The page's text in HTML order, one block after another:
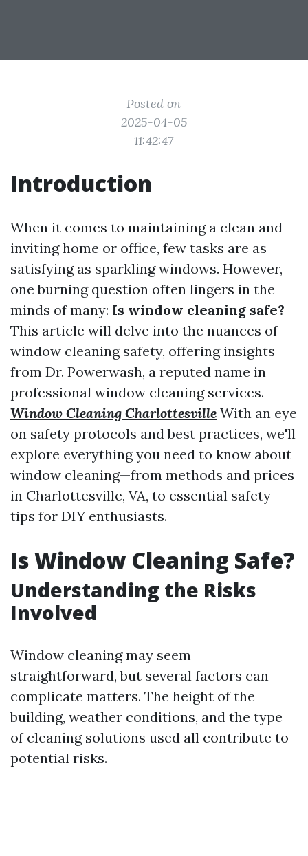
Posted on
2025-04-05
11:42:47
Introduction
When it comes to maintaining a clean and
inviting home or office, few tasks are as
satisfying as sparkling windows. However,
one burning question often lingers in the
minds of many: Is window cleaning safe?
This article will delve into the nuances of
window cleaning safety, offering insights
from Dr. Powerwash, a reputed name in
professional window cleaning services.
Window Cleaning Charlottesville With an eye
on safety protocols and best practices, we'll
explore everything you need to know about
window cleaning—from methods and prices
in Charlottesville, VA, to essential safety
tips for DIY enthusiasts.
Is Window Cleaning Safe?
Understanding the Risks
Involved
Window cleaning may seem
straightforward, but several factors can
complicate matters. The height of the
building, weather conditions, and the type
of cleaning solutions used all contribute to
potential risks.